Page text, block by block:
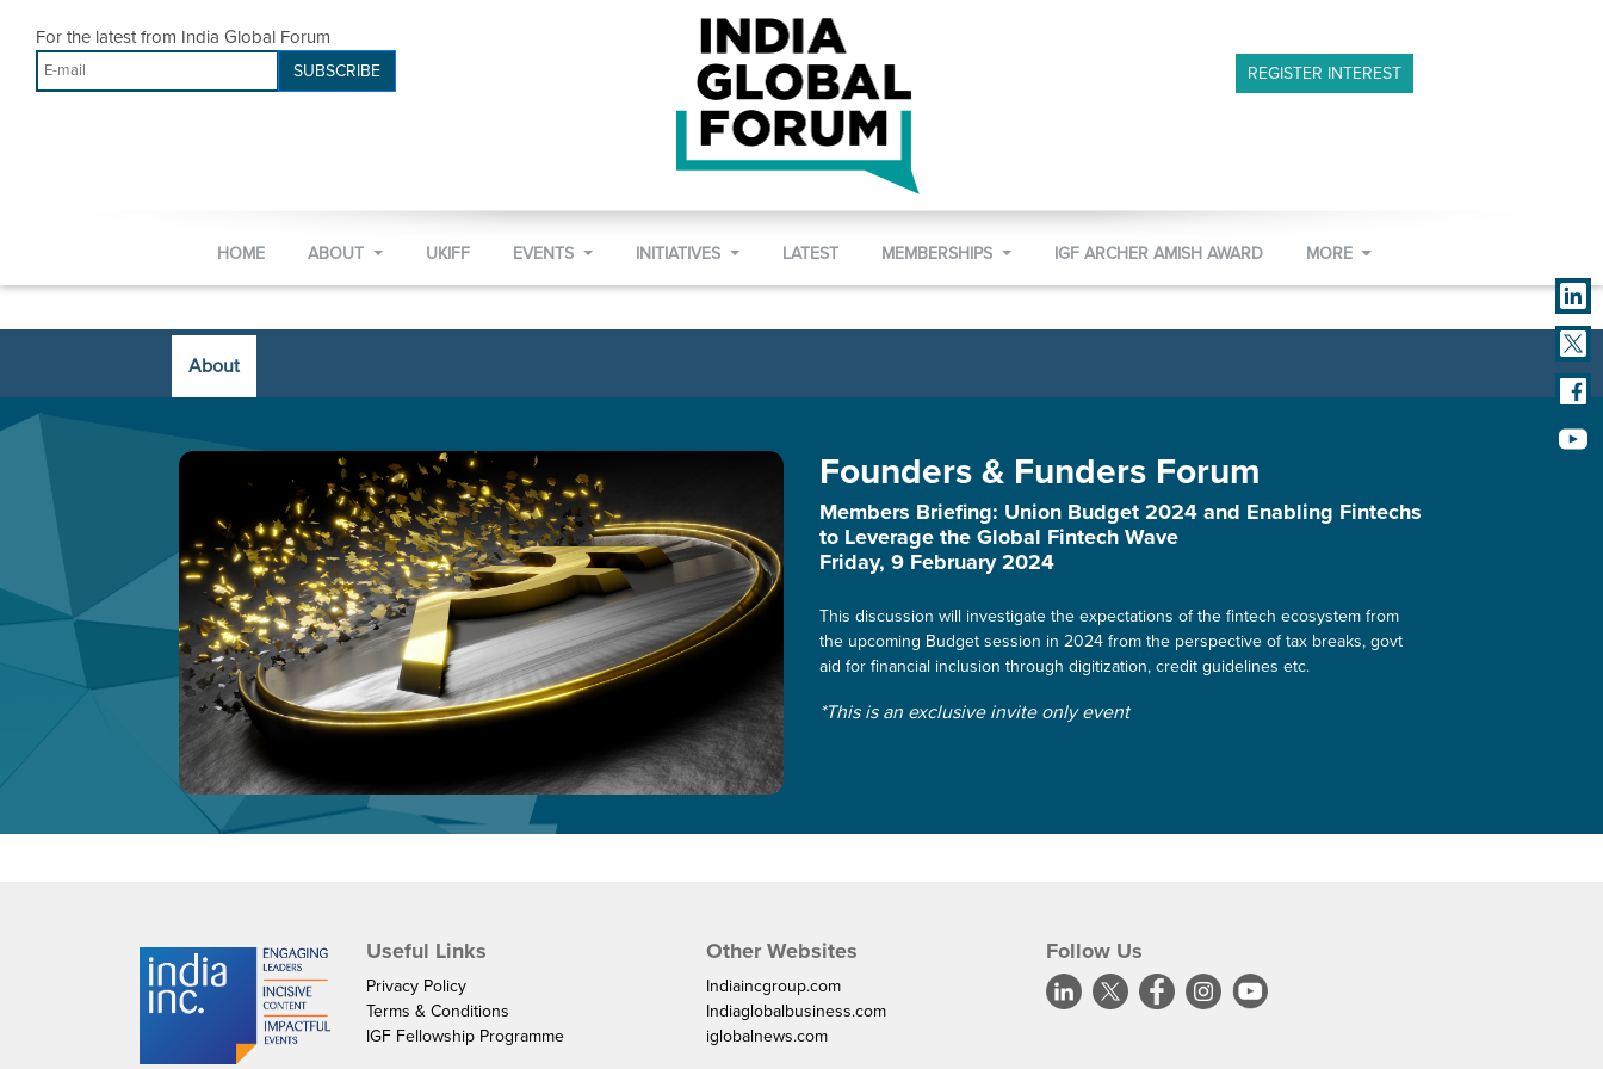
For the latest from India Global Forum
SUBSCRIBE REGISTER INTEREST
HOME ABOUT UKIFF EVENTS INITIATIVES LATEST MEMBERSHIPS IGF ARCHER AMISH AWARD MORE
About
Founders & Funders Forum
Members Briefing: Union Budget 2024 and Enabling Fintechs
to Leverage the Global Fintech Wave
Friday, 9 February 2024
This discussion will investigate the expectations of the fintech ecosystem from
the upcoming Budget session in 2024 from the perspective of tax breaks, govt
aid for financial inclusion through digitization, credit guidelines etc.
*This is an exclusive invite only event
Useful Links
Privacy Policy
Terms & Conditions
IGF Fellowship Programme
Other Websites
Indiaincgroup.com
Indiaglobalbusiness.com
iglobalnews.com
Follow Us